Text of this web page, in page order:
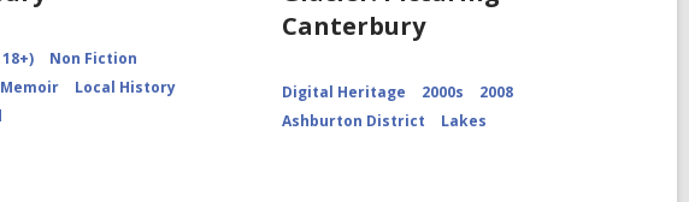
Non Fiction
Local History
Canterbury
Digital Heritage 2000s
2008
Ashburton District
Lakes